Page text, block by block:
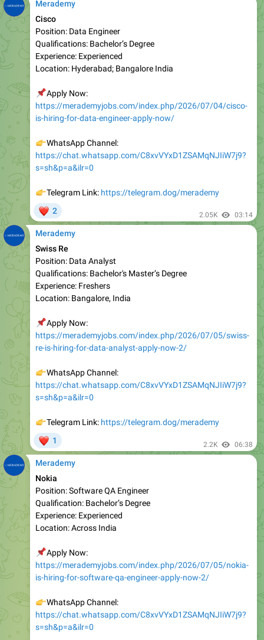
Position: Data Engineer
Qualifications: Bachelor’s Degree
Experience: Experienced
Location: Hyderabad; Bangalore India
Apply Now:
is-hiring-for-data-engineer-apply-now/
WhatsApp Channel:
s=sh&p=a&ilr=0
Telegram Link:
2.05K
Merademy
Swiss Re
Position: Data Analyst
Qualifications: Bachelor's Master’s Degree
Experience: Freshers
Location: Bangalore, India
Apply Now:
re-is-hiring-for-data-analyst-apply-now-2/
WhatsApp Channel:
s=sh&p=a&ilr=0
Telegram Link:
2.2K
Merademy
Nokia
Position: Software QA Engineer
Qualification: Bachelor’s Degree
Experienc e: Experienced
Location: Across India
Apply Now:
is-hiring-for-software-qa-engineer-apply-now-2/
WhatsApp Channel:
s=sh&p=a&ilr=0
Telegram Link: